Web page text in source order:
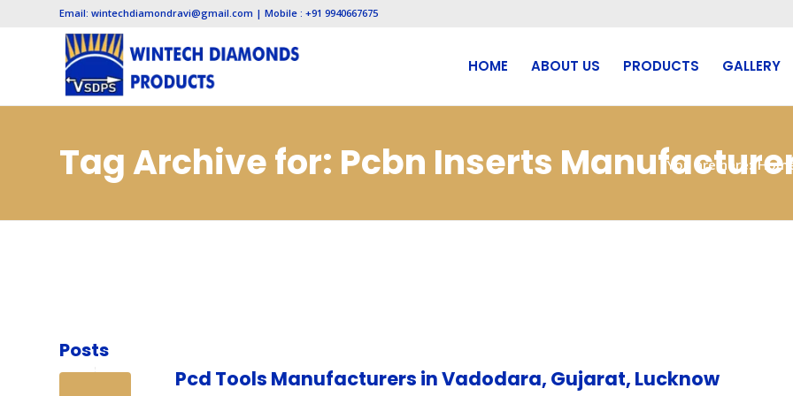
Email: wintechdiamondravi@gmail.com | Mobile : +91 9940667675
HOME ABOUT US PRODUCTS GALLERY
Tag Archive for: Pcbn Inserts You are here:
Posts
Pcd Tools Manufacturers in Vadodara, Gujarat, Lucknow